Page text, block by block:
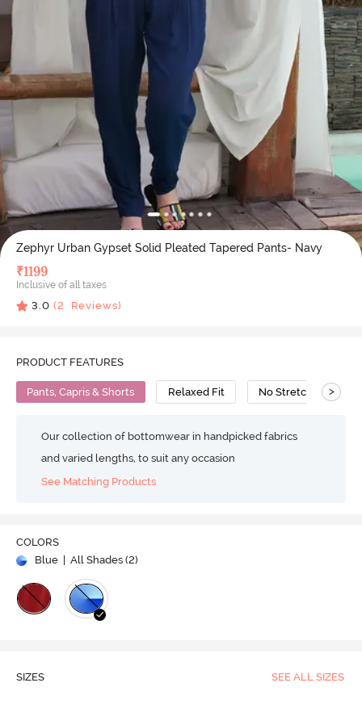
Zephyr Urban Gypset Solid Pleated Tapered Pants- Navy
₹1199
Inclusive of all taxes
3.0 (2 Reviews)
PRODUCT FEATURES
Pants, Capris & Shorts Relaxed Fit No Stretch >
Our collection of bottomwear in handpicked fabrics
and varied lengths, to suit any occasion
See Matching Products
COLORS
Blue | All Shades (2)
SIZES SEE ALL SIZES